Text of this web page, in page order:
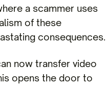
a scammer uses
of these
consequences.
now transfer video
opens the door to